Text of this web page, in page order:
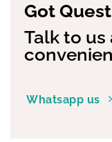
Got
Talk to us
Whatsapp us